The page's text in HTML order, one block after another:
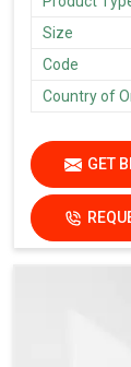
Size
Code
Country of
GET